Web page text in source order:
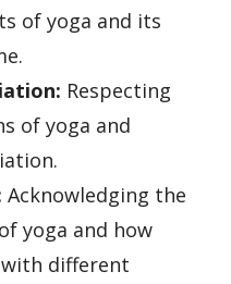
of yoga and its
Respecting
of yoga and
Acknowledging the
yoga and how
different